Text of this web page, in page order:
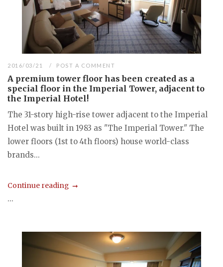
2016/03/21 POST A COMMENT
A premium tower floor has been created as a
special floor in the Imperial Tower, adjacent to
the Imperial Hotel!
The 31-story high-rise tower adjacent to the Imperial
Hotel was built in 1983 as "The Imperial Tower." The
lower floors (1st to 4th floors) house world-class
brands...
Continue reading
...